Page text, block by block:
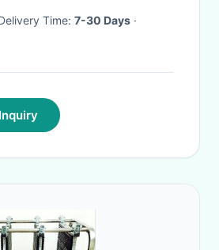
Delivery Time: 7-30 Days ·